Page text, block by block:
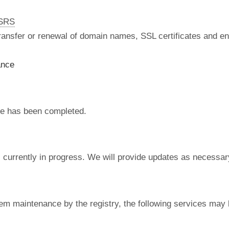
or renewal of domain names, SSL certificates and
has been completed.
in progress. We will provide updates as
maintenance by the registry, the following services may